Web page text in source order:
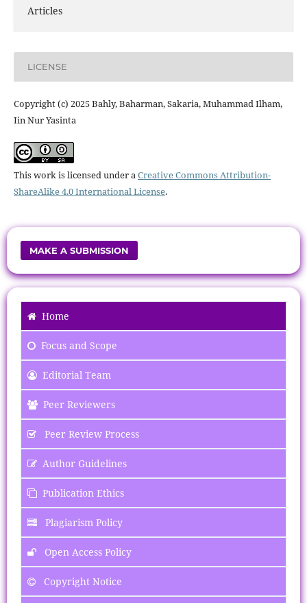
Articles
LICENSE
Copyright (c) 2025 Bahly, Baharman, Sakaria, Muhammad Ilham,
Iin Nur Yasinta
This work is licensed under aCreative Commons Attribution-
ShareAlike 4.0 International License.
MAKE A SUBMISSION
Home
Focusand Scope
Editorial Team
Peer Reviewers
Peer Review Process
Author Guidelines
Publication Ethics
Plagiarism Policy
Open Access Policy
Copyright Notice